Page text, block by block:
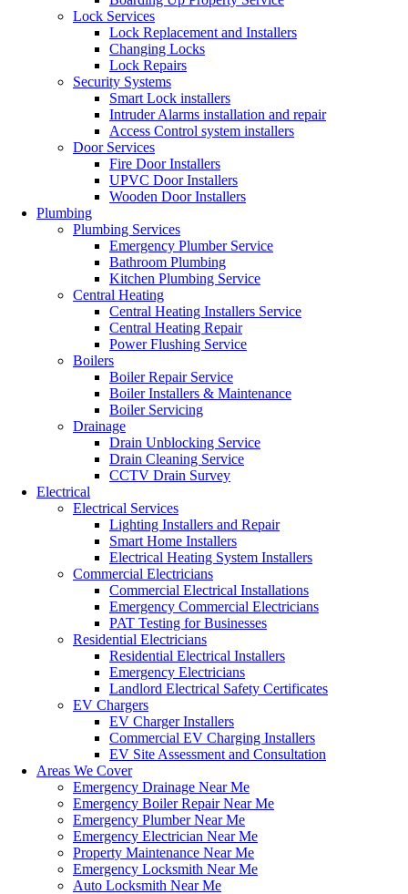
Lock Services
Lock Replacement and Installers
Changing Locks
Lock Repairs
Security Systems
Smart Lock installers
Intruder Alarms installation and repair
Access Control system installers
Door Services
Fire Door Installers
UPVC Door Installers
Wooden Door Installers
Plumbing
Plumbing Services
Emergency Plumber Service
Bathroom Plumbing
Kitchen Plumbing Service
Central Heating
Central Heating Installers Service
Central Heating Repair
Power Flushing Service
Boilers
Boiler Repair Service
Boiler Installers & Maintenance
Boiler Servicing
Drainage
Drain Unblocking Service
Drain Cleaning Service
CCTV Drain Survey
Electrical
Electrical Services
Lighting Installers and Repair
Smart Home Installers
Electrical Heating System Installers
Commercial Electricians
Commercial Electrical Installations
Emergency Commercial Electricians
PAT Testing for Businesses
Residential Electricians
Residential Electrical Installers
Emergency Electricians
Landlord Electrical Safety Certificates
EV Chargers
EV Charger Installers
Commercial EV Charging Installers
EV Site Assessment and Consultation
Areas We Cover
Emergency Drainage Near Me
Emergency Boiler Repair Near Me
Emergency Plumber Near Me
Emergency Electrician Near Me
Property Maintenance Near Me
Emergency Locksmith Near Me
Auto Locksmith Near Me